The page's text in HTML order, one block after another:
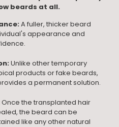
beards at all.
A fuller, thicker beard
appearance and
Unlike other temporary
products or fake beards,
a permanent solution.
Once the transplanted hair
the beard can be
like any other natural